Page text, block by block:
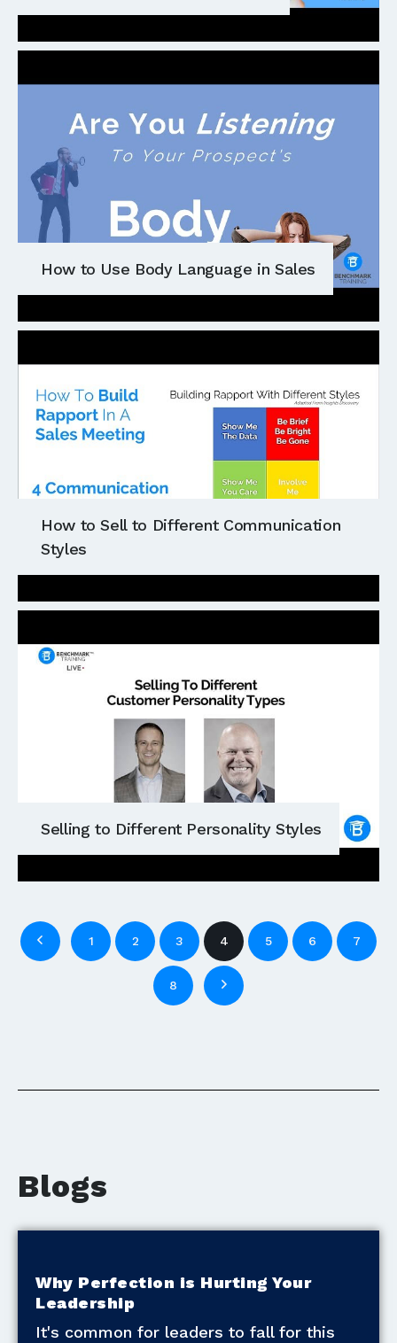
How to Use Body Language in Sales
How to Sell to Different Communication
Styles
Selling to Different Personality Styles
1 2 3 4 5 6 7
8
Blogs
Why Perfection is Hurting Your
Leadership
It's common for leaders to fall for this